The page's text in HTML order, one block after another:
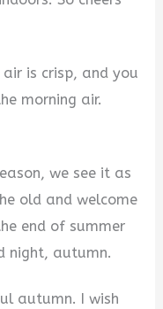
is crisp, and you
morning air.
we see it as
old and welcome
end of summer
night, autumn.
autumn. I wish